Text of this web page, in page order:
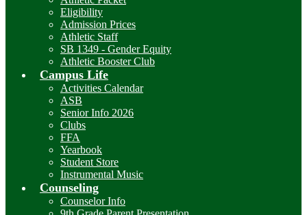
Eligibility
Admission Prices
Athletic Staff
SB 1349 - Gender Equity
Athletic Booster Club
Campus Life
Activities Calendar
ASB
Senior Info 2026
Clubs
FFA
Yearbook
Student Store
Instrumental Music
Counseling
Counselor Info